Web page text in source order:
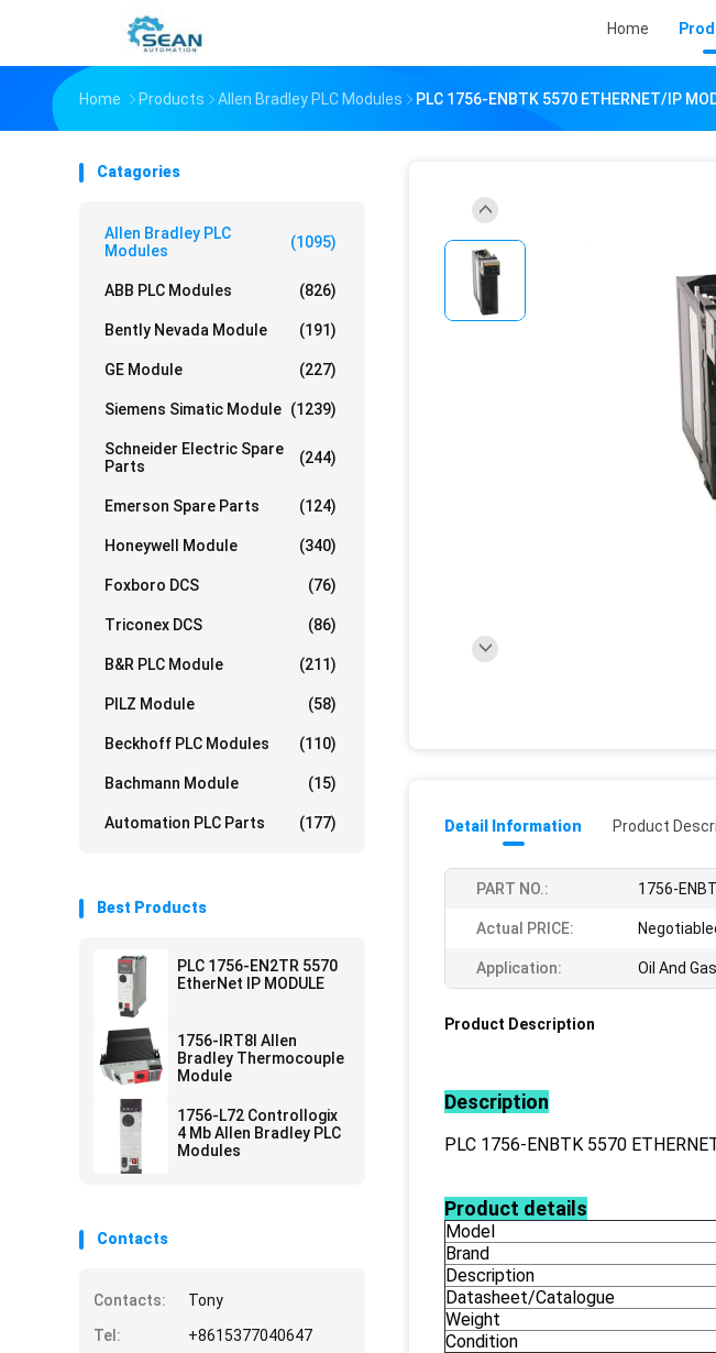
Home
Home Products Allen Bradley PLC Modules PLC 1756-ENBTK 5570 ETHERNET/IP
Catagories
Allen Bradley PLC
Modules
(1095)
ABB PLC Modules (826)
Bently Nevada Module (191)
GE Module (227)
Siemens Simatic Module (1239)
Schneider Electric Spare
Parts
(244)
Emerson Spare Parts (124)
Honeywell Module (340)
Foxboro DCS (76)
Triconex DCS (86)
B&R PLC Module (211)
PILZ Module (58)
Beckhoff PLC Modules (110)
Bachmann Module (15)
Automation PLC Parts (177)
Best Products
PLC 1756-EN2TR 5570
EtherNet IP MODULE
1756-IRT8I Allen
Bradley Thermocouple
Module
1756-L72 Controllogix
4 Mb Allen Bradley PLC
Modules
Contacts
Contacts:
Tony
Tel:
+8615377040647
Detail Information Product
PART NO.: 1756-
Actual PRICE:
Application: Oil And
Product Description
Description
PLC 1756-ENBTK 5570
Product details
Model
Brand
Description
Datasheet/Catalogue
Weight
Condition